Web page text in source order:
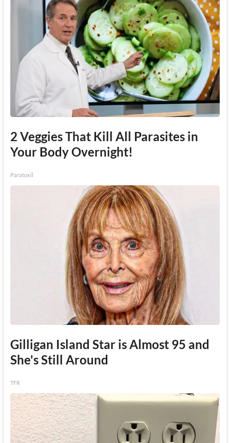
2 Veggies That Kill All Parasites in
Your Body Overnight!
Paratoxil
Gilligan Island Star is Almost 95 and
She's Still Around
TFR